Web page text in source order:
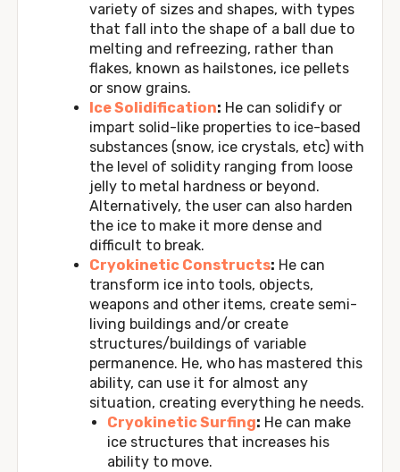
variety of sizes and shapes, with types
that fall into the shape of a ball due to
melting and refreezing, rather than
flakes, known as hailstones, ice pellets
or snow grains.
Ice Solidification: He can solidify or
impart solid-like properties to ice-based
substances (snow, ice crystals, etc) with
the level of solidity ranging from loose
jelly to metal hardness or beyond.
Alternatively, the user can also harden
the ice to make it more dense and
difficult to break.
Cryokinetic Constructs: He can
transform ice into tools, objects,
weapons and other items, create semi-
living buildings and/or create
structures/buildings of variable
permanence. He, who has mastered this
ability, can use it for almost any
situation, creating everything he needs.
Cryokinetic Surfing: He can make
ice structures that increases his
ability to move.